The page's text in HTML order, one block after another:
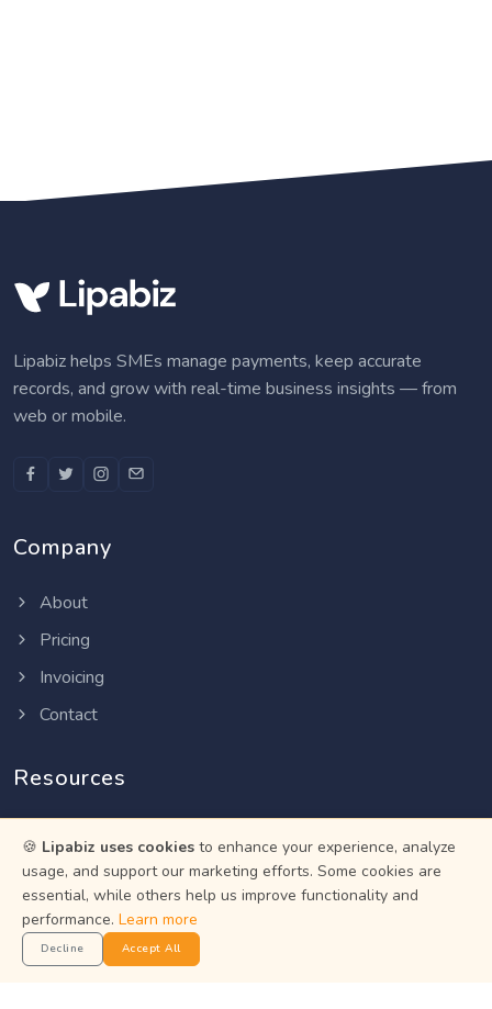
Lipabiz helps SMEs manage payments, keep accurate
records, and grow with real-time business insights — from
web or mobile.
Company
About
Pricing
Invoicing
Contact
Resources
Privacy Policy
Terms of Service
Status
🍪 Lipabiz uses cookies to enhance your experience, analyze
usage, and support our marketing efforts. Some cookies are
essential, while others help us improve functionality and
performance. Learn more
Decline Accept All